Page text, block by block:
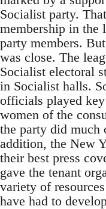
Socialist party.
membership in the
party members.
was close. The
Socialist electoral
in Socialist halls.
officials played
women of the
the party did much
addition, the New
their best press
gave the tenant
variety of
have had to